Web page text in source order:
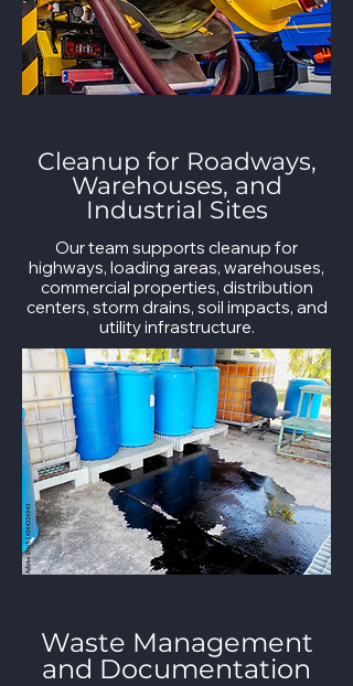
Cleanup for Roadways,
Warehouses, and
Industrial Sites
Our team supports cleanup for
highways, loading areas, warehouses,
commercial properties, distribution
centers, storm drains, soil impacts, and
utility infrastructure.
Waste Management
and Documentation